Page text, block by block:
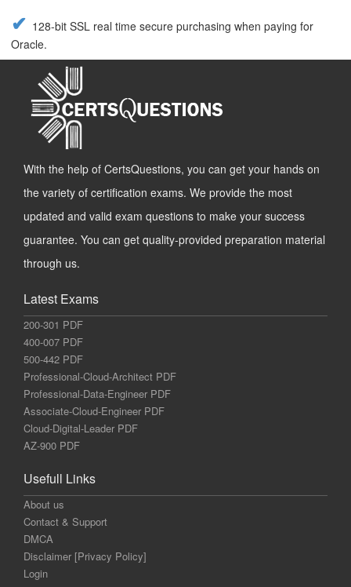
128-bit SSL real time secure purchasing when paying for
Oracle.
With the help of CertsQuestions, you can get your hands on
the variety of certification exams. We provide the most
updated and valid exam questions to make your success
guarantee. You can get quality-provided preparation material
through us.
Latest Exams
200-301 PDF
400-007 PDF
500-442 PDF
Professional-Cloud-Architect PDF
Professional-Data-Engineer PDF
Associate-Cloud-Engineer PDF
Cloud-Digital-Leader PDF
AZ-900 PDF
Usefull Links
About us
Contact & Support
DMCA
Disclaimer [Privacy Policy]
Login